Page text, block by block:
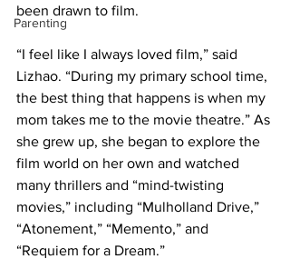
Parenting
been drawn to film.
“I feel like I always loved film,” said
Lizhao. “During my primary school time,
the best thing that happens is when my
mom takes me to the movie theatre.” As
she grew up, she began to explore the
film world on her own and watched
many thrillers and “mind-twisting
movies,” including “Mulholland Drive,”
“Atonement,” “Memento,” and
“Requiem for a Dream.”